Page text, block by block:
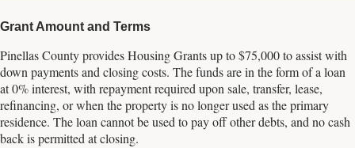
Grant Amount and Terms
Pinellas County provides Housing Grants up to $75,000 to assist with
down payments and closing costs. The funds are in the form of a loan
at 0% interest, with repayment required upon sale, transfer, lease,
refinancing, or when the property is no longer used as the primary
residence. The loan cannot be used to pay off other debts, and no cash
back is permitted at closing.